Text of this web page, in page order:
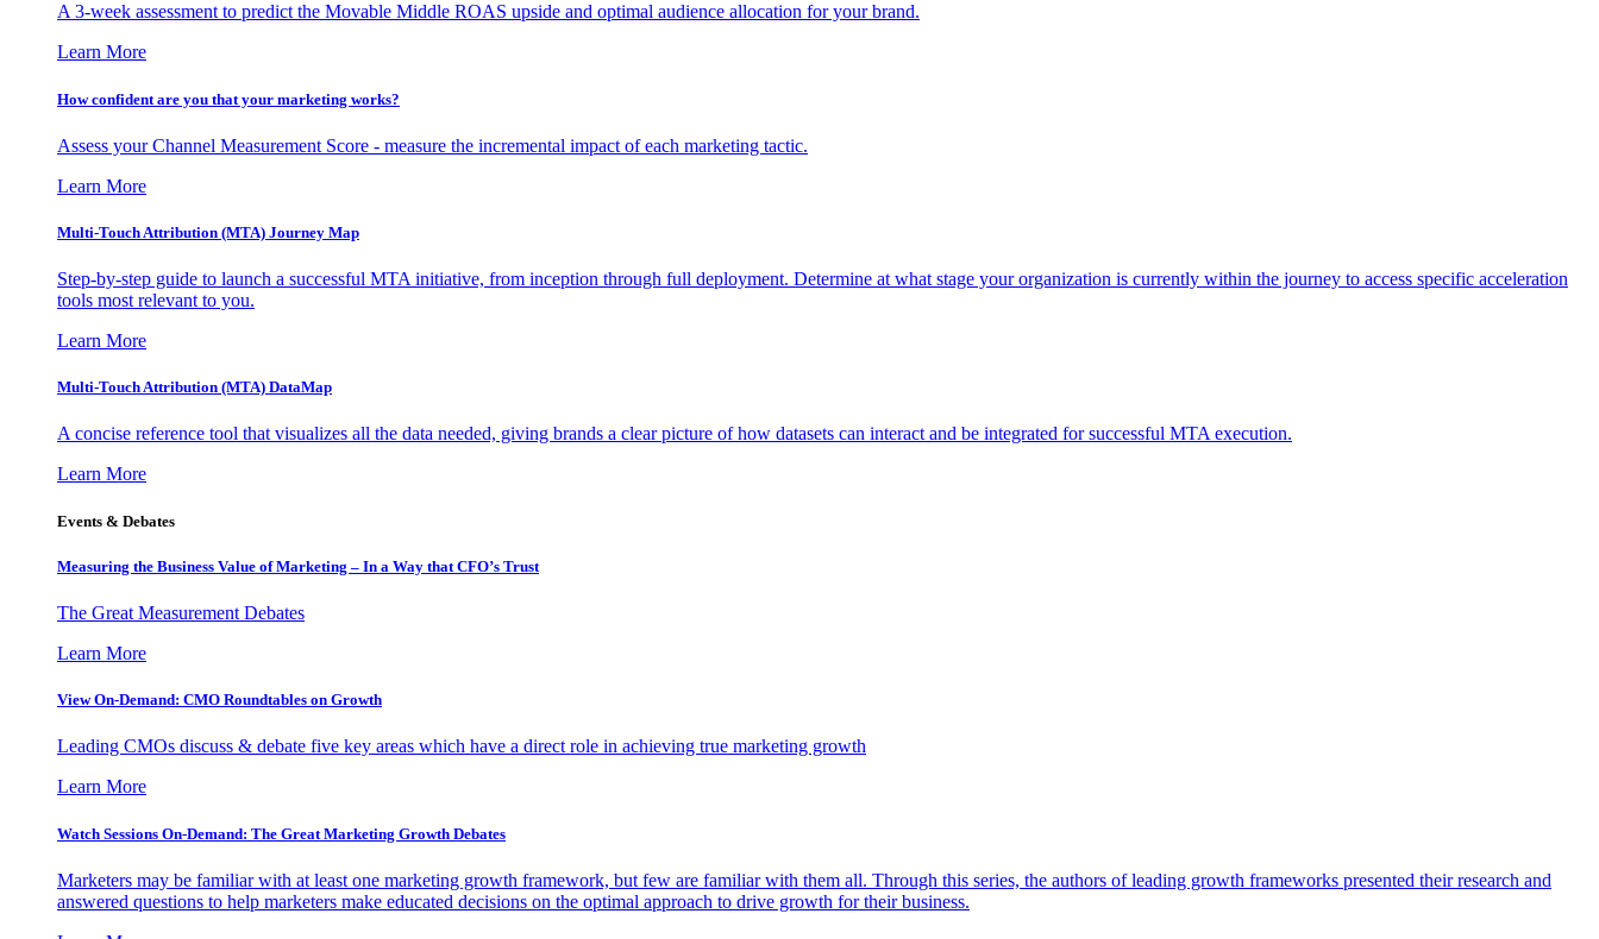
A 3-week assessment to predict the Movable Middle ROAS upside and optimal audience allocation for your brand.
Learn More
How confident are you that your marketing works?
Assess your Channel Measurement Score - measure the incremental impact of each marketing tactic.
Learn More
Multi-Touch Attribution (MTA) Journey Map
Step-by-step guide to launch a successful MTA initiative, from inception through full deployment. Determine at what stage your organization is currently within the journey to access specific acceleration
tools most relevant to you.
Learn More
Multi-Touch Attribution (MTA) DataMap
A concise reference tool that visualizes all the data needed, giving brands a clear picture of how datasets can interact and be integrated for successful MTA execution.
Learn More
Events & Debates
Measuring the Business Value of Marketing – In a Way that CFO’s Trust
The Great Measurement Debates
Learn More
View On-Demand: CMO Roundtables on Growth
Leading CMOs discuss & debate five key areas which have a direct role in achieving true marketing growth
Learn More
Watch Sessions On-Demand: The Great Marketing Growth Debates
Marketers may be familiar with at least one marketing growth framework, but few are familiar with them all. Through this series, the authors of leading growth frameworks presented their research and
answered questions to help marketers make educated decisions on the optimal approach to drive growth for their business.